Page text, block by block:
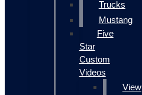
Trucks
Mustang
Five
Star
Custom
Videos
View